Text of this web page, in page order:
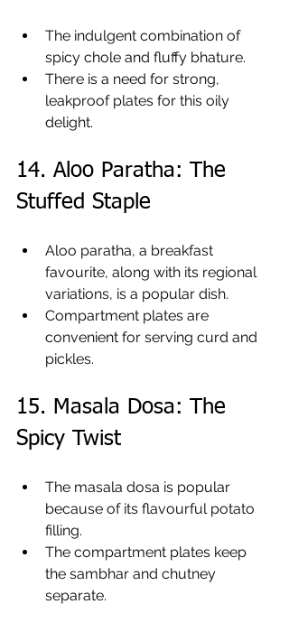
The indulgent combination of
spicy chole and fluffy bhature.
There is a need for strong,
leakproof plates for this oily
delight.
14. Aloo Paratha: The
Stuffed Staple
Aloo paratha, a breakfast
favourite, along with its regional
variations, is a popular dish.
Compartment plates are
convenient for serving curd and
pickles.
15. Masala Dosa: The
Spicy Twist
The masala dosa is popular
because of its flavourful potato
filling.
The compartment plates keep
the sambhar and chutney
separate.